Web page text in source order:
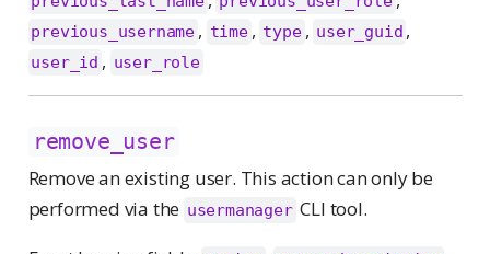
previous_username , time , type , user_guid ,
user_id , user_role
remove_user
Remove an existing user. This action can only be
performed via the usermanager CLI tool.